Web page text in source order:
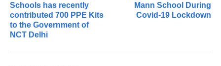
Schools has recently
contributed 700 PPE Kits
to the Government of
NCT Delhi
Mann School During
Covid-19 Lockdown